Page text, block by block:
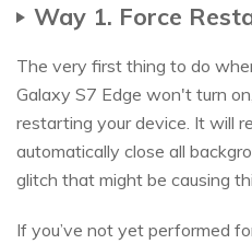
Way 1. Force
The very first thing to do
Galaxy S7 Edge won't turn
restarting your device. It will
automatically close all
glitch that might be causing
If you’ve not yet performed